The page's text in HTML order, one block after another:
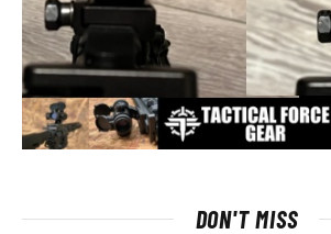
DON'T MISS